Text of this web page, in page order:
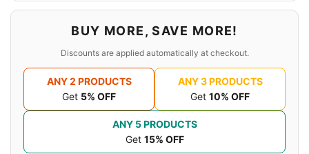
BUY MORE, SAVE MORE!
Discounts are applied automatically at checkout.
ANY 2 PRODUCTS
Get 5% OFF
ANY 3 PRODUCTS
Get 10% OFF
ANY 5 PRODUCTS
Get 15% OFF